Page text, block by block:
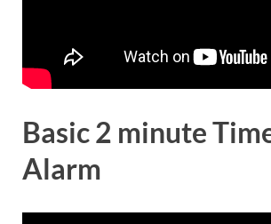
Basic 2 minute
Alarm